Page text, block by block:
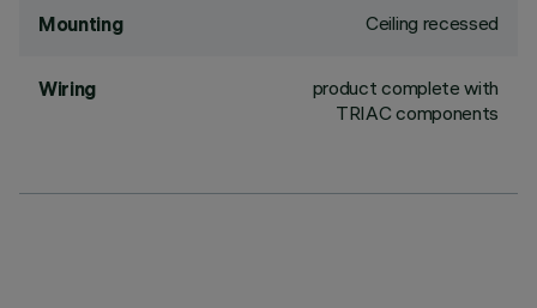
Mounting Ceiling recessed
Wiring
product complete with
TRIAC components